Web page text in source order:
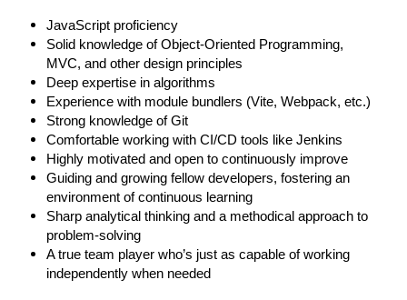
JavaScript proficiency
Solid knowledge of Object-Oriented Programming,
MVC, and other design principles
Deep expertise in algorithms
Experience with module bundlers (Vite, Webpack, etc.)
Strong knowledge of Git
Comfortable working with CI/CD tools like Jenkins
Highly motivated and open to continuously improve
Guiding and growing fellow developers, fostering an
environment of continuous learning
Sharp analytical thinking and a methodical approach to
problem-solving
A true team player who’s just as capable of working
independently when needed